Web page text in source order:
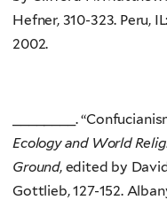
Hefner, 310-323. Peru,
2002.
________.
Ecology and World
Ground, edited by
Gottlieb, 127-152.